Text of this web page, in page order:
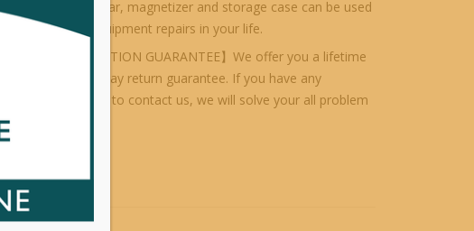
metal extension bar, magnetizer and storage case can be used
for all kinds of equipment repairs in your life.
【100% SATISFACTION GUARANTEE】We offer you a lifetime
warranty and 30-day return guarantee. If you have any
problem, feel free to contact us, we will solve your all problem
within 24h.